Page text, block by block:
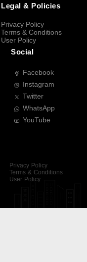
Legal & Policies
Privacy Policy
Terms & Conditions
User Policy
Social
Facebook
Instagram
Twitter
WhatsApp
YouTube
Privacy Policy
Terms & Conditions
User Policy